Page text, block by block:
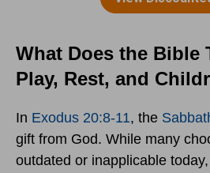
What Does the Bible
Play, Rest, and
In Exodus 20:8-11, the
gift from God. While many
outdated or inapplicable